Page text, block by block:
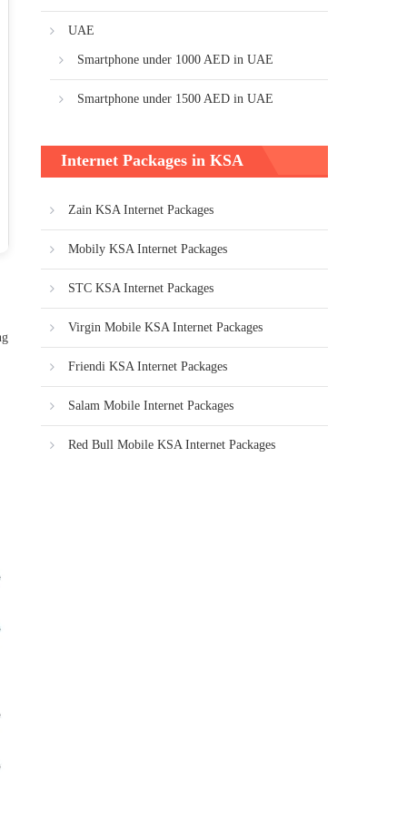
UAE
Smartphone under 1000 AED in UAE
Smartphone under 1500 AED in UAE
Internet Packages in KSA
Zain KSA Internet Packages
Mobily KSA Internet Packages
STC KSA Internet Packages
Virgin Mobile KSA Internet Packages
Friendi KSA Internet Packages
Salam Mobile Internet Packages
Red Bull Mobile KSA Internet Packages